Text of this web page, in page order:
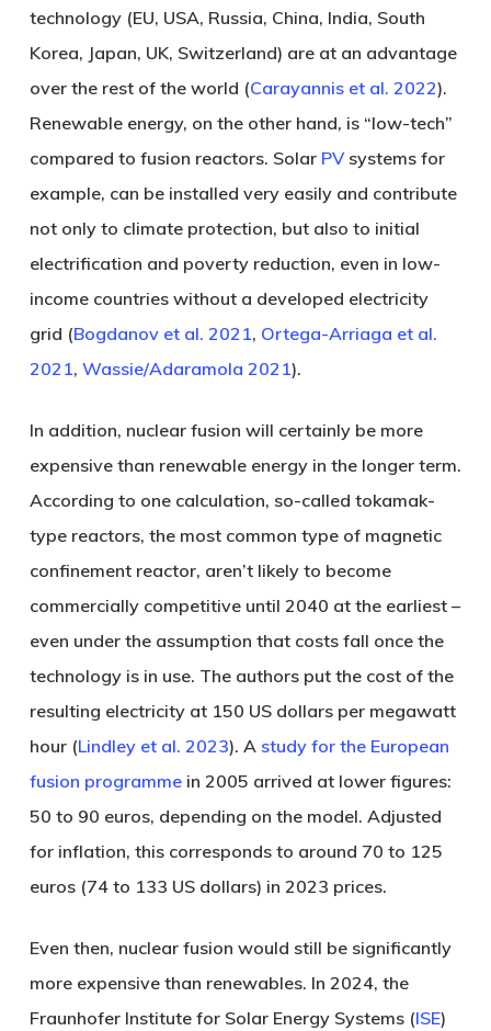
technology (EU, USA, Russia, China, India, South
Korea, Japan, UK, Switzerland) are at an advantage
over the rest of the world (Carayannis et al. 2022).
Renewable energy, on the other hand, is “low-tech”
compared to fusion reactors. Solar PVsystems for
example, can be installed very easily and contribute
not only to climate protection, but also to initial
electrification and poverty reduction, even in low-
income countries without a developed electricity
grid (Bogdanov et al. 2021, Ortega-Arriaga et al.
2021, Wassie/Adaramola 2021).
In addition, nuclear fusion will certainly be more
expensive than renewable energy in the longer term.
According to one calculation, so-called tokamak-
type reactors, the most common type of magnetic
confinement reactor, aren’t likely to become
commercially competitive until 2040 at the earliest –
even under the assumption that costs fall once the
technology is in use. The authors put the cost of the
resulting electricity at 150 US dollars per megawatt
hour (Lindley et al. 2023). A study for the European
fusion programme in 2005 arrived at lower figures:
50 to 90 euros, depending on the model. Adjusted
for inflation, this corresponds to around 70 to 125
euros (74 to 133 US dollars) in 2023 prices.
Even then, nuclear fusion would still be significantly
more expensive than renewables. In 2024, the
Fraunhofer Institute for Solar Energy Systems (ISE)